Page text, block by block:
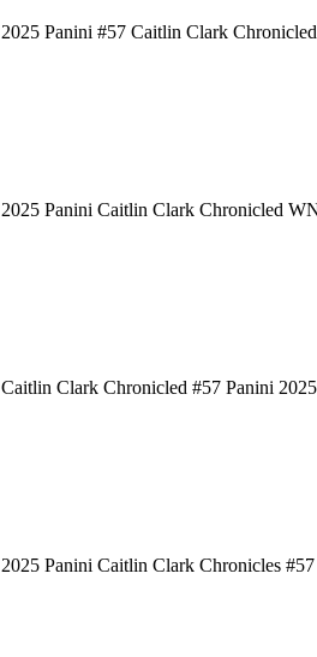
2025 Panini #57 Caitlin Clark
2025 Panini Caitlin Clark Chronicled
Caitlin Clark Chronicled #57 Panini
2025 Panini Caitlin Clark Chronicles